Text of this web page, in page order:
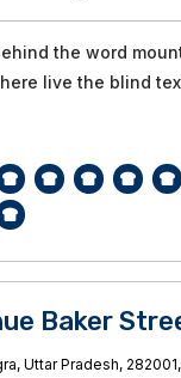
the word
live the blind
Baker
Uttar Pradesh,